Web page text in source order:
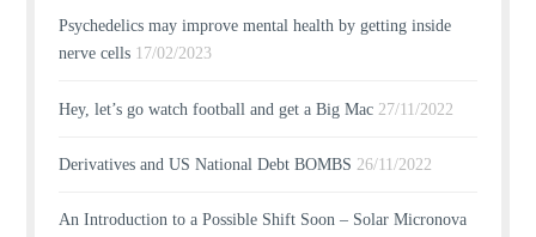
Psychedelics may improve mental health by getting inside
nerve cells 17/02/2023
Hey, let’s go watch football and get a Big Mac 27/11/2022
Derivatives and US National Debt BOMBS 26/11/2022
An Introduction to a Possible Shift Soon – Solar Micronova